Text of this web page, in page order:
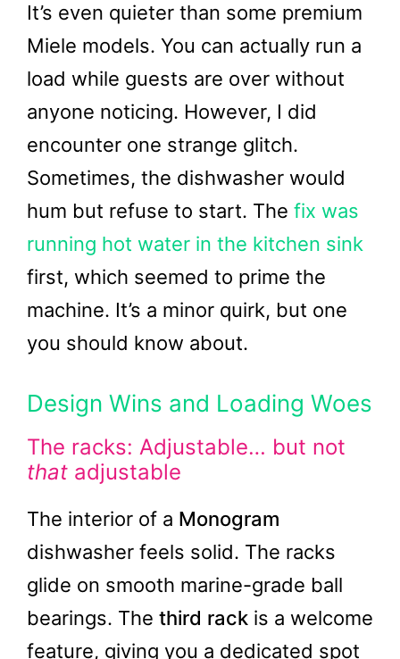
It’s even quieter than some premium
Miele models. You can actually run a
load while guests are over without
anyone noticing. However, I did
encounter one strange glitch.
Sometimes, the dishwasher would
hum but refuse to start. The fix was
running hot water in the kitchen sink
first, which seemed to prime the
machine. It’s a minor quirk, but one
you should know about.
Design Wins and Loading Woes
The racks: Adjustable… but not
that adjustable
The interior of a Monogram
dishwasher feels solid. The racks
glide on smooth marine-grade ball
bearings. The third rack is a welcome
feature, giving you a dedicated spot